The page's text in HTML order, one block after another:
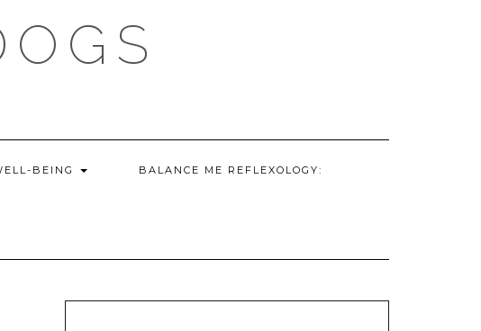
BEING BALANCE ME REFLEXOLOGY: